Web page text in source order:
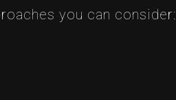
you can consider: